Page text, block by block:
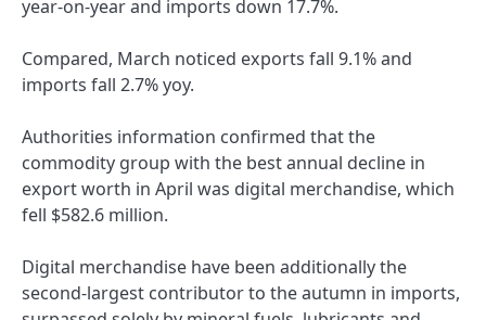
year-on-year and imports down 17.7%.
Compared, March noticed exports fall 9.1% and
imports fall 2.7% yoy.
Authorities information confirmed that the
commodity group with the best annual decline in
export worth in April was digital merchandise, which
fell $582.6 million.
Digital merchandise have been additionally the
second-largest contributor to the autumn in imports,